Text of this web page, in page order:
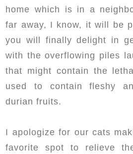
home which is in a
far away, I know, it will be
you will finally delight in
with the overflowing piles
that might contain the
used to contain fleshy
durian fruits.
I apologize for our cats
favorite spot to relieve